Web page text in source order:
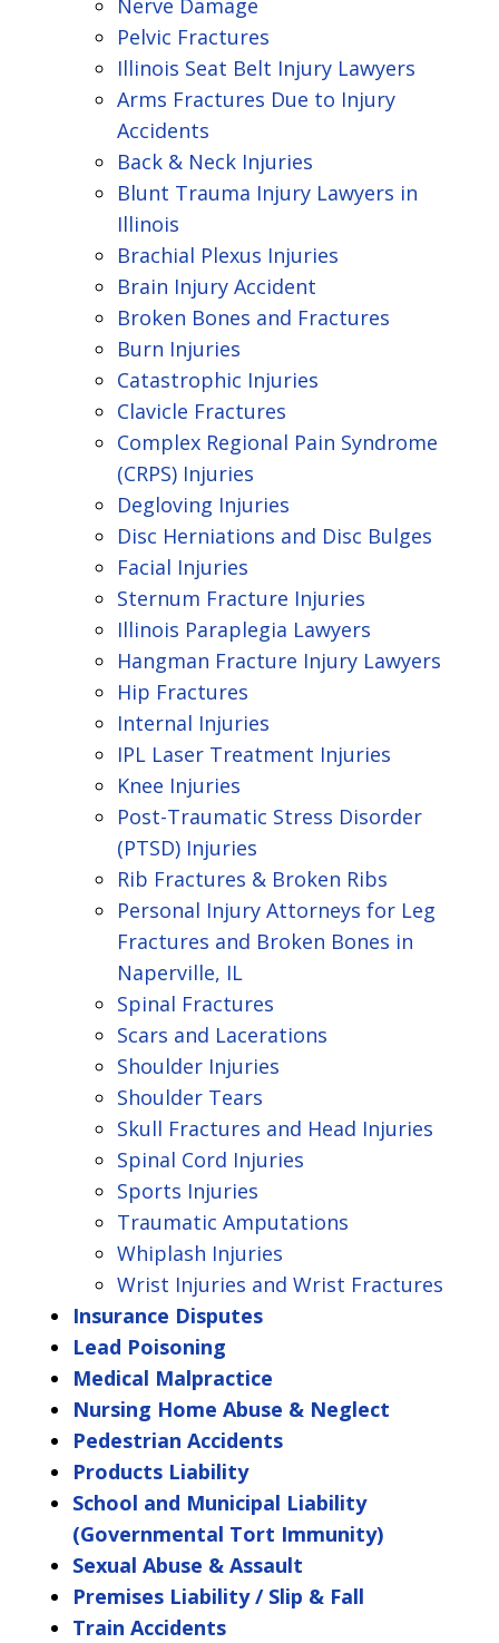
Nerve Damage
Pelvic Fractures
Illinois Seat Belt Injury Lawyers
Arms Fractures Due to Injury
Accidents
Back & Neck Injuries
Blunt Trauma Injury Lawyers in
Illinois
Brachial Plexus Injuries
Brain Injury Accident
Broken Bones and Fractures
Burn Injuries
Catastrophic Injuries
Clavicle Fractures
Complex Regional Pain Syndrome
(CRPS) Injuries
Degloving Injuries
Disc Herniations and Disc Bulges
Facial Injuries
Sternum Fracture Injuries
Illinois Paraplegia Lawyers
Hangman Fracture Injury Lawyers
Hip Fractures
Internal Injuries
IPL Laser Treatment Injuries
Knee Injuries
Post-Traumatic Stress Disorder
(PTSD) Injuries
Rib Fractures & Broken Ribs
Personal Injury Attorneys for Leg
Fractures and Broken Bones in
Naperville, IL
Spinal Fractures
Scars and Lacerations
Shoulder Injuries
Shoulder Tears
Skull Fractures and Head Injuries
Spinal Cord Injuries
Sports Injuries
Traumatic Amputations
Whiplash Injuries
Wrist Injuries and Wrist Fractures
Insurance Disputes
Lead Poisoning
Medical Malpractice
Nursing Home Abuse & Neglect
Pedestrian Accidents
Products Liability
School and Municipal Liability
(Governmental Tort Immunity)
Sexual Abuse & Assault
Premises Liability / Slip & Fall
Train Accidents